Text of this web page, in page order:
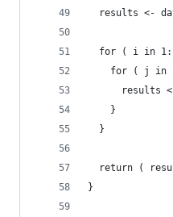
results <-
for ( i in
for ( j in
results
    }
  }
return (
}